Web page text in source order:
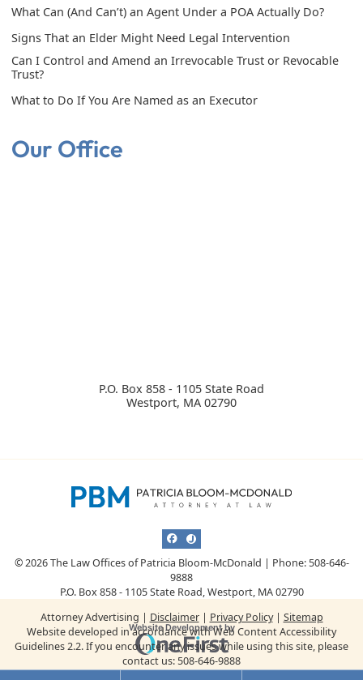
What Can (And Can’t) an Agent Under a POA Actually Do?
Signs That an Elder Might Need Legal Intervention
Can I Control and Amend an Irrevocable Trust or Revocable
Trust?
What to Do If You Are Named as an Executor
Our Office
P.O. Box 858 - 1105 State Road
Westport, MA 02790
View our profile on Facebook, opens in
View our profile on Justia, opens in
© 2026 The Law Offices of Patricia Bloom-McDonald | Phone: 508-646-
9888
P.O. Box 858 - 1105 State Road,Westport, MA 02790
Website Development byOmnizant
Opens in a new window.
Attorney Advertising Disclaimer Privacy Policy
Sitemap
Website developed in accordance with Web Content Accessibility
Guidelines 2.2.If you encounter any issues while using this site, please
contact us: 508-646-9888